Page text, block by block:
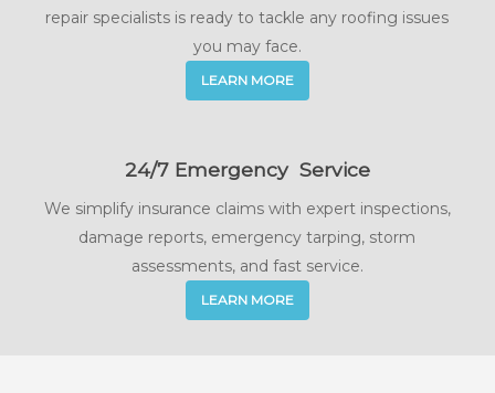
repair specialists is ready to tackle any roofing issues
you may face.
LEARN MORE
24/7 Emergency Service
We simplify insurance claims with expert inspections,
damage reports, emergency tarping, storm
assessments, and fast service.
LEARN MORE